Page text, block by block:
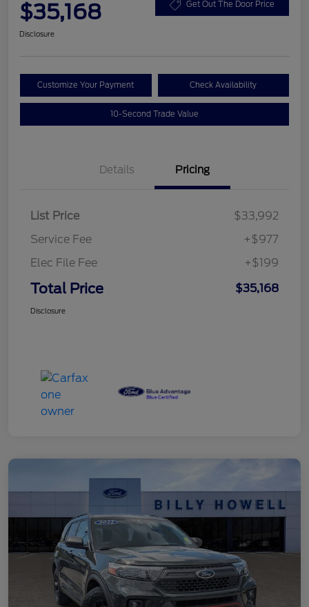
$35,168 Get Out The Door Price
Disclosure
Customize Your Payment Check Availability
10-Second Trade Value
Details Pricing
List Price
$33,992
Service Fee
+$977
Elec File Fee
+$199
Total Price $35,168
Disclosure